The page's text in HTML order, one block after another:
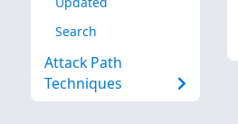
Search
Attack Path
Techniques